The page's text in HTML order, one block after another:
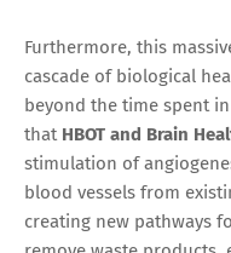
Furthermore, this
cascade of biological
beyond the time spent
that HBOT and Brain
stimulation of
blood vessels from
creating new pathways